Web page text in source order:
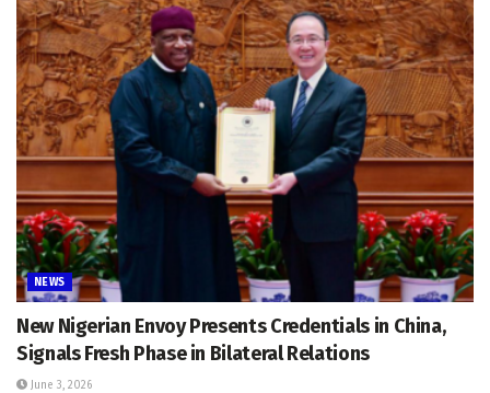
NEWS
New Nigerian Envoy Presents Credentials in China,
Signals Fresh Phase in Bilateral Relations
June 3, 2026